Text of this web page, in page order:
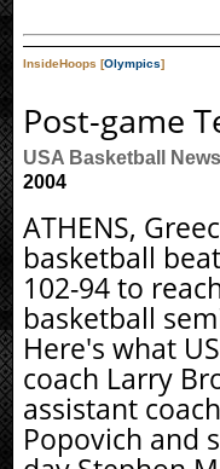
InsideHoops [Olympics]
Post-game
USA Basketball News
2004
ATHENS,
basketball
102-94 to
basketball
Here's what
coach Larry
assistant
Popovich and